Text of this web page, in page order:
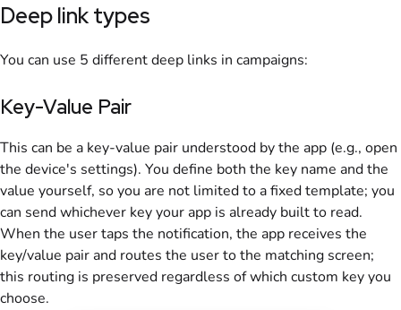
Deep link types
You can use 5 different deep links in campaigns:
Key-Value Pair
This can be a key-value pair understood by the app (e.g., open
the device's settings). You define both the key name and the
value yourself, so you are not limited to a fixed template; you
can send whichever key your app is already built to read.
When the user taps the notification, the app receives the
key/value pair and routes the user to the matching screen;
this routing is preserved regardless of which custom key you
choose.